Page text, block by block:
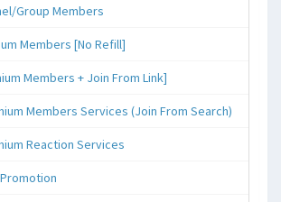
Group Members
Members [No Refill]
Members + Join From Link]
Members Services (Join From Search)
Reaction Services